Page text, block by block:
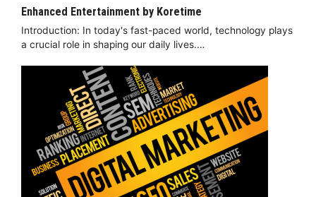
Enhanced Entertainment by Koretime
Introduction: In today's fast-paced world, technology plays
a crucial role in shaping our daily lives.…